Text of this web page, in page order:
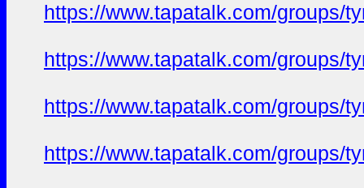
https://www.tapatalk.com/groups/
https://www.tapatalk.com/groups/
https://www.tapatalk.com/groups/
https://www.tapatalk.com/groups/